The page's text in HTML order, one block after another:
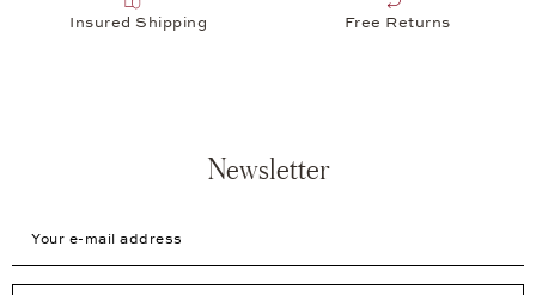
Insured Shipping Free Returns
Newsletter